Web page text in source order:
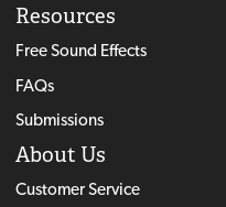
Resources
Free Sound Effects
FAQs
Submissions
About Us
Customer Service